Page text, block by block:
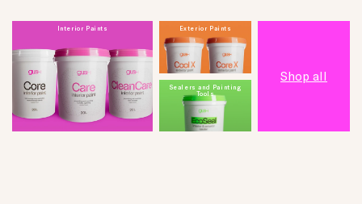
Interior Paints Exterior Paints
Sealers and Painting
Tools
Shop all